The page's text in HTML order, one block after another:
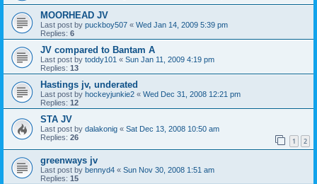
MOORHEAD JV
Last post by puckboy507 « Wed Jan 14, 2009 5:39 pm
Replies: 6
JV compared to Bantam A
Last post by toddy101 « Sun Jan 11, 2009 4:19 pm
Replies: 13
Hastings jv, underated
Last post by hockeyjunkie2 « Wed Dec 31, 2008 12:21 pm
Replies: 12
STA JV
Last post by dalakonig « Sat Dec 13, 2008 10:50 am
Replies: 26 1 2
greenways jv
Last post by bennyd4 « Sun Nov 30, 2008 1:51 am
Replies: 15